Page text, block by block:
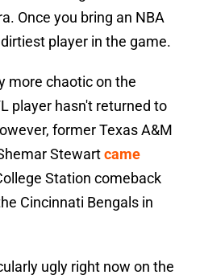
Once you bring an NBA
player in the game.
more chaotic on the
player hasn't returned to
former Texas A&M
Stewartcame
Station comeback
Cincinnati Bengals in
ugly right now on the